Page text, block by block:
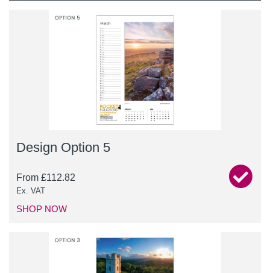
Design Option 5
From £112.82
Ex. VAT
SHOP NOW